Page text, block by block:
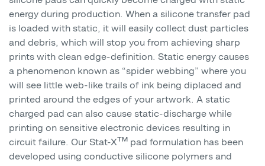
energy during production. When a silicone transfer pad
is loaded with static, it will easily collect dust particles
and debris, which will stop you from achieving sharp
prints with clean edge-definition. Static energy causes
a phenomenon known as “spider webbing” where you
will see little web-like trails of ink being diplaced and
printed around the edges of your artwork. A static
charged pad can also cause static-discharge while
printing on sensitive electronic devices resulting in
circuit failure. Our Stat-X™ pad formulation has been
developed using conductive silicone polymers and